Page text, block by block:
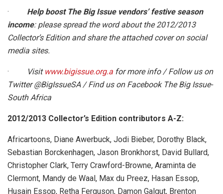
· Help boost The Big Issue vendors’ festive season
income: please spread the word about the 2012/2013
Collector’s Edition and share the attached cover on social
media sites.
· Visit www.bigissue.org.a for more info / Follow us on
Twitter @BigIssueSA / Find us on Facebook The Big Issue-
South Africa
2012/2013 Collector’s Edition contributors A-Z:
Africartoons, Diane Awerbuck, Jodi Bieber, Dorothy Black,
Sebastian Borckenhagen, Jason Bronkhorst, David Bullard,
Christopher Clark, Terry Crawford-Browne, Araminta de
Clermont, Mandy de Waal, Max du Preez, Hasan Essop,
Husain Essop, Retha Ferguson, Damon Galgut, Brenton